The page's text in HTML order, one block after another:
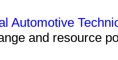
Automotive
and resource